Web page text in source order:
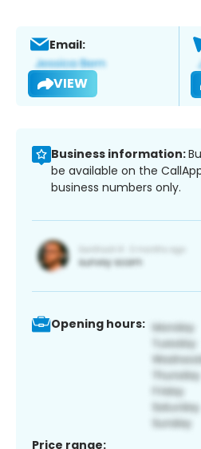
Email:
VIEW
Business information:
be available on the
business numbers only.
Opening hours:
Price range: